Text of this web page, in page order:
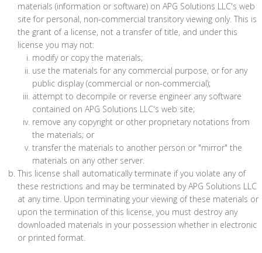
materials (information or software) on APG Solutions LLC's web
site for personal, non-commercial transitory viewing only. This is
the grant of a license, not a transfer of title, and under this
license you may not:
modify or copy the materials;
use the materials for any commercial purpose, or for any
public display (commercial or non-commercial);
attempt to decompile or reverse engineer any software
contained on APG Solutions LLC's web site;
remove any copyright or other proprietary notations from
the materials; or
transfer the materials to another person or "mirror" the
materials on any other server.
This license shall automatically terminate if you violate any of
these restrictions and may be terminated by APG Solutions LLC
at any time. Upon terminating your viewing of these materials or
upon the termination of this license, you must destroy any
downloaded materials in your possession whether in electronic
or printed format.